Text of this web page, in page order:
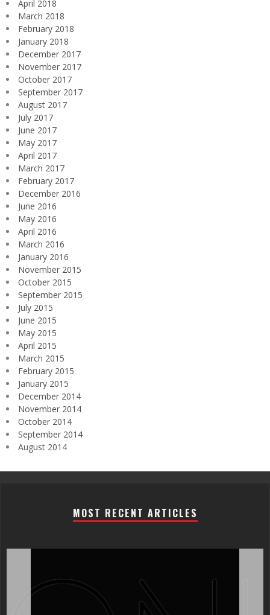
April 2018
March 2018
February 2018
January 2018
December 2017
November 2017
October 2017
September 2017
August 2017
July 2017
June 2017
May 2017
April 2017
March 2017
February 2017
December 2016
June 2016
May 2016
April 2016
March 2016
January 2016
November 2015
October 2015
September 2015
July 2015
June 2015
May 2015
April 2015
March 2015
February 2015
January 2015
December 2014
November 2014
October 2014
September 2014
August 2014
MOST RECENT ARTICLES